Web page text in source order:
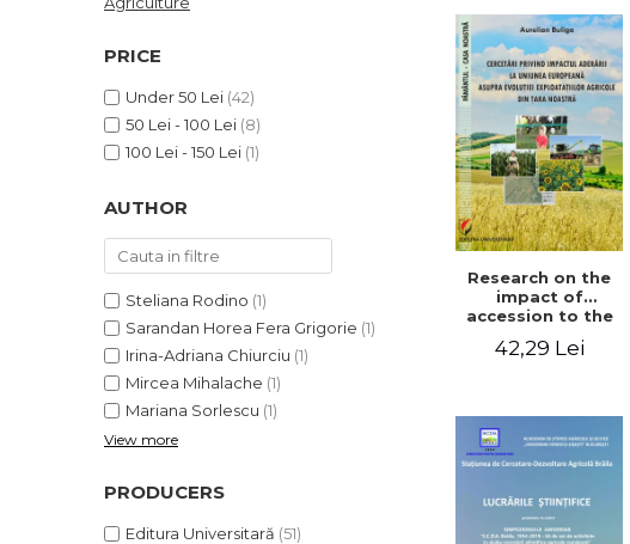
LEGAL AND ADMINISTRATIVE
ECONOMIC SCIENCES
EXACT SCIENCES
PHYSICAL EDUCATION AND
SCIENTIFIC PUBLICATIONS
PRE-UNIVERSITY
FREE TIME
COMING SOON
NEW APPEARANCES
PROMOTIONS
STUDY PACKAGES
Distributors
PRICE
Under 50 Lei (42)
50 Lei - 100 Lei (8)
100 Lei - 150 Lei (1)
AUTHOR
Steliana Rodino (1)
Sarandan Horea Fera Grigorie (1)
Irina-Adriana Chiurciu (1)
Mircea Mihalache (1)
Mariana Sorlescu (1)
View more
PRODUCERS
Editura Universitară (51)
Research on the
impact of
accession to the
on the evolution
42,29 Lei